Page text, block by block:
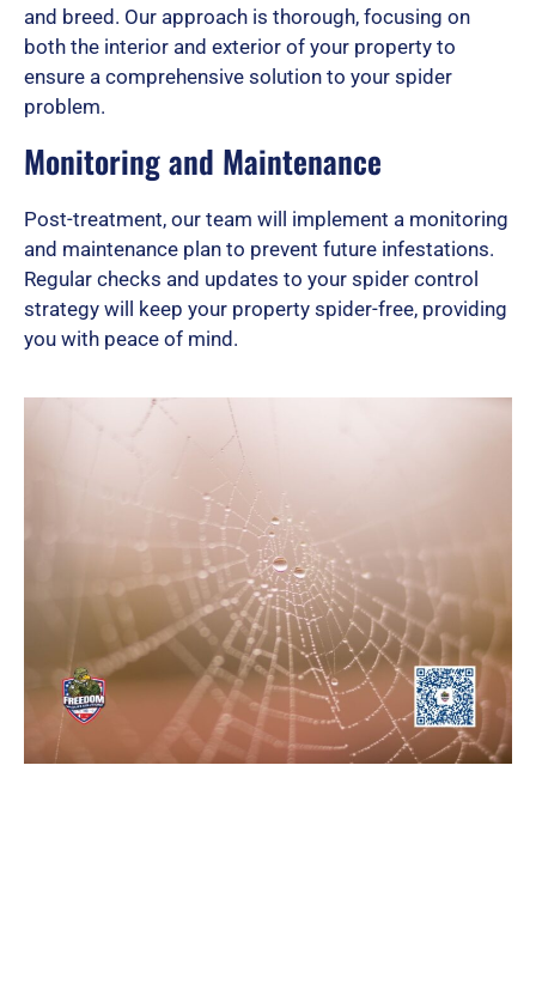
and breed. Our approach is thorough, focusing on
both the interior and exterior of your property to
ensure a comprehensive solution to your spider
problem.
Monitoring and Maintenance
Post-treatment, our team will implement a monitoring
and maintenance plan to prevent future infestations.
Regular checks and updates to your spider control
strategy will keep your property spider-free, providing
you with peace of mind.